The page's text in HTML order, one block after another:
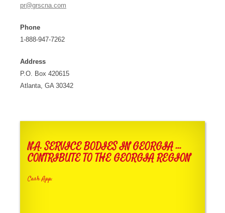
pr@grscna.com
Phone
1-888-947-7262
Address
P.O. Box 420615
Atlanta, GA 30342
N.A. SERVICE BODIES IN GEORGIA …
CONTRIBUTE TO THE GEORGIA REGION
Cash App: